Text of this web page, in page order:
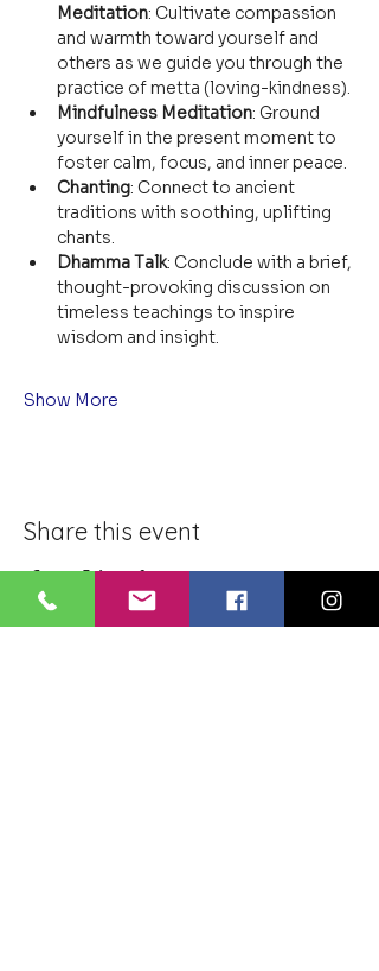
Meditation: Cultivate compassion
and warmth toward yourself and
others as we guide you through the
practice of metta (loving-kindness).
Mindfulness Meditation: Ground
yourself in the present moment to
foster calm, focus, and inner peace.
Chanting: Connect to ancient
traditions with soothing, uplifting
chants.
Dhamma Talk: Conclude with a brief,
thought-provoking discussion on
timeless teachings to inspire
wisdom and insight.
Show More
Share this event